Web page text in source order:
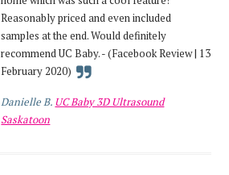
Reasonably priced and even included
samples at the end. Would definitely
recommend UC Baby. - (Facebook Review | 13
February 2020)
Danielle B. UC Baby 3D Ultrasound
Saskatoon